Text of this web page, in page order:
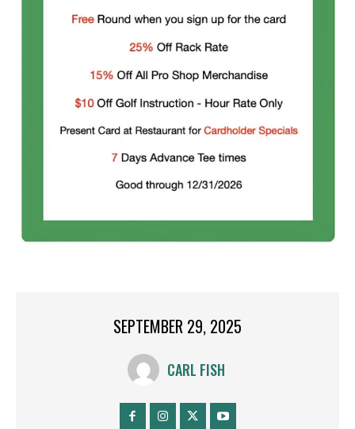
SEPTEMBER 29, 2025
CARL FISH